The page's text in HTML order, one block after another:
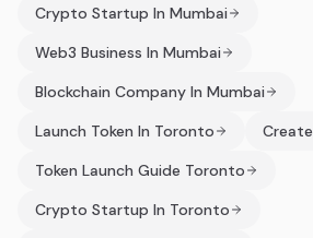
Crypto Startup In Mumbai
Web3 Business In Mumbai
Blockchain Company In Mumbai
Launch Token In Toronto
Token Launch Guide Toronto
Crypto Startup In Toronto